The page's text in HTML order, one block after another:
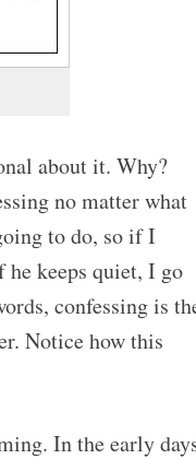
about it. Why?
no matter what
to do, so if I
he keeps quiet, I go
confessing is
Notice how this
In the early